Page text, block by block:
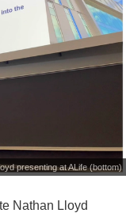
presenting at ALife (bottom)
Nathan Lloyd